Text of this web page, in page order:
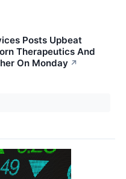
Posts Upbeat
Therapeutics And
On Monday ↗